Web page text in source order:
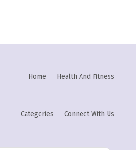
Home Health And Fitness
Categories Connect With Us